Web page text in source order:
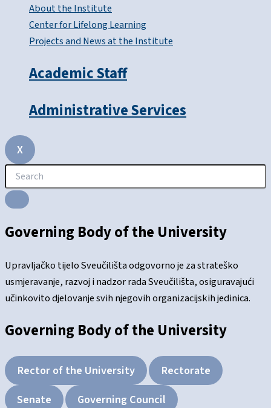
About the Institute
Center for Lifelong Learning
Projects and News at the Institute
Academic Staff
Administrative Services
X
Governing Body of the University
Upravljačko tijelo Sveučilišta odgovorno je za strateško
usmjeravanje, razvoj i nadzor rada Sveučilišta, osiguravajući
učinkovito djelovanje svih njegovih organizacijskih jedinica.
Governing Body of the University
Rector of the University
Rectorate
Senate
Governing Council